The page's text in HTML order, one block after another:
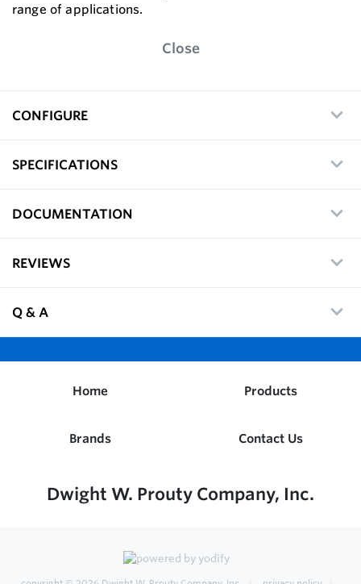
range of applications.
Close
CONFIGURE
SPECIFICATIONS
DOCUMENTATION
REVIEWS
Q & A
Home Products
Brands Contact Us
Dwight W. Prouty Company, Inc.